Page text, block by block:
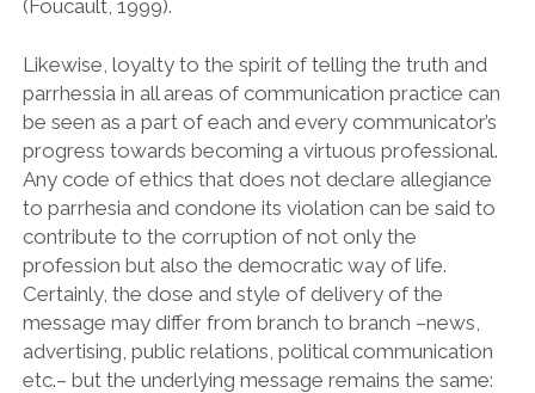
(Foucault, 1999).
Likewise, loyalty to the spirit of telling the truth and
parrhessia in all areas of communication practice can
be seen as a part of each and every communicator’s
progress towards becoming a virtuous professional.
Any code of ethics that does not declare allegiance
to parrhesia and condone its violation can be said to
contribute to the corruption of not only the
profession but also the democratic way of life.
Certainly, the dose and style of delivery of the
message may differ from branch to branch –news,
advertising, public relations, political communication
etc.– but the underlying message remains the same: